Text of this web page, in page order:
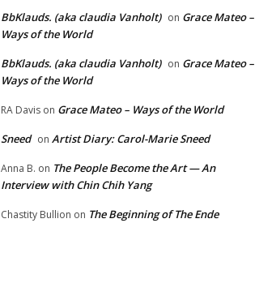
BbKlauds. (aka claudia Vanholt) on Grace Mateo –
Ways of the World
BbKlauds. (aka claudia Vanholt) on Grace Mateo –
Ways of the World
RA Davis on Grace Mateo – Ways of the World
Sneed on Artist Diary: Carol-Marie Sneed
Anna B. on The People Become the Art — An
Interview with Chin Chih Yang
Chastity Bullion on The Beginning of The Ende